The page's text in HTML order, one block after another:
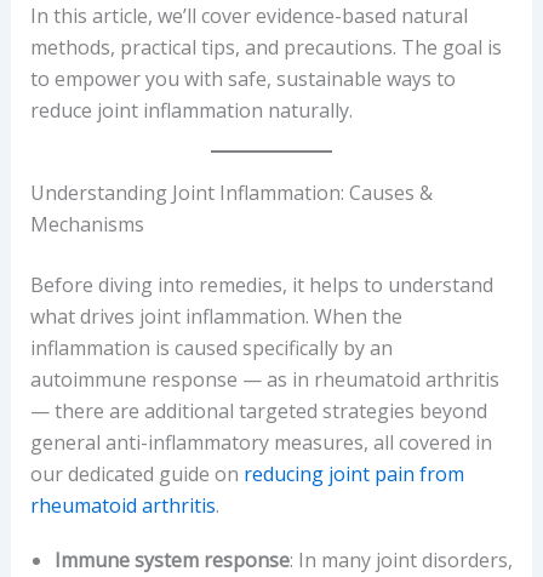
In this article, we’ll cover evidence-based natural
methods, practical tips, and precautions. The goal is
to empower you with safe, sustainable ways to
reduce joint inflammation naturally.
Understanding Joint Inflammation: Causes &
Mechanisms
Before diving into remedies, it helps to understand
what drives joint inflammation. When the
inflammation is caused specifically by an
autoimmune response — as in rheumatoid arthritis
— there are additional targeted strategies beyond
general anti-inflammatory measures, all covered in
our dedicated guide on reducing joint pain from
rheumatoid arthritis.
Immune system response: In many joint disorders,